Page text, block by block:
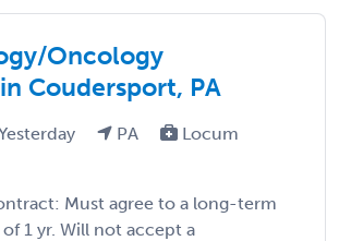
Oncology
Coudersport, PA
PA
Locum
Must agree to a long-term
1 yr. Will not accept a